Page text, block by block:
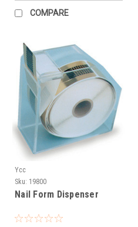
COMPARE
Ycc
Sku: 19800
Nail Form Dispenser